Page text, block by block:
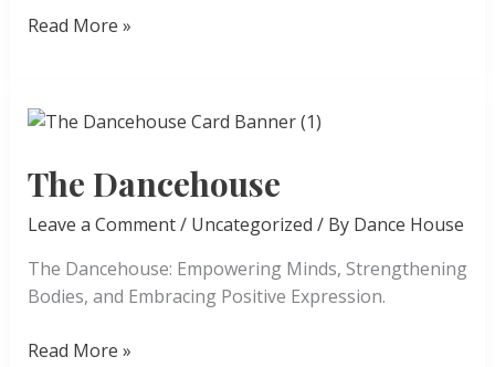
Malashock
Read More »
The Dancehouse
Leave a Comment/ Uncategorized / By Dance House
The Dancehouse: Empowering Minds, Strengthening
Bodies, and Embracing Positive Expression.
The
Read More »